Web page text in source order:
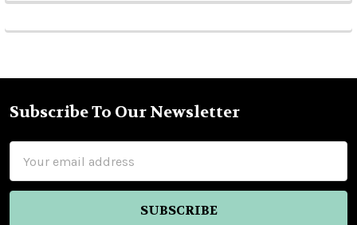
Footer
Subscribe To Our Newsletter
Address